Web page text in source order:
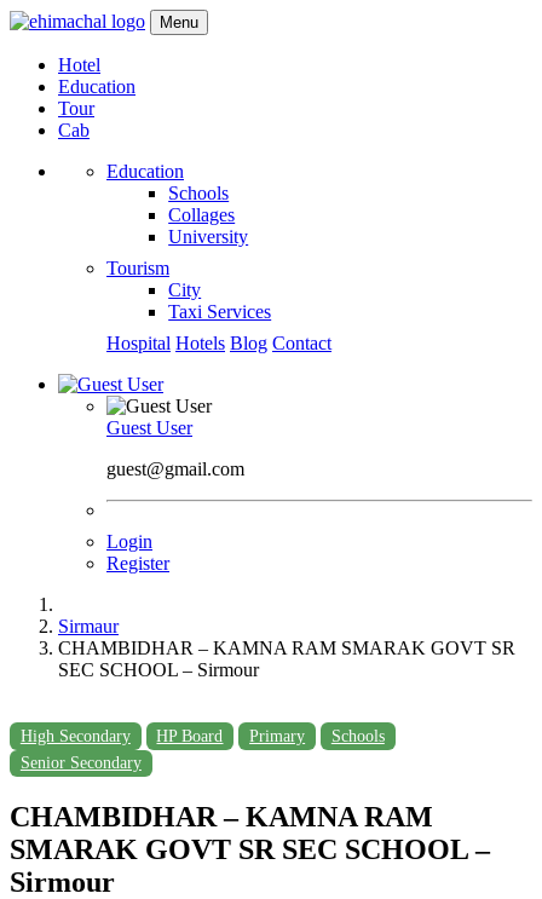
Menu
Hotel
Education
Tour
Cab
Education
Schools
Collages
University
Tourism
City
Taxi Services
Hospital Hotels Blog Contact
Guest User
guest@gmail.com
Login
Register
Sirmaur
CHAMBIDHAR – KAMNA RAM SMARAK GOVT SR
SEC SCHOOL – Sirmour
High Secondary HP Board Primary
Schools
Senior Secondary
CHAMBIDHAR – KAMNA RAM
SMARAK GOVT SR SEC SCHOOL –
Sirmour